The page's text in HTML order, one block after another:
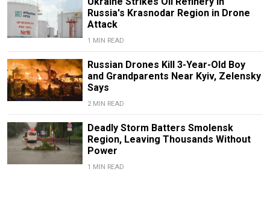
Russia's Krasnodar Region in Drone
Attack
1 MIN READ
Russian Drones Kill 3-Year-Old Boy
and Grandparents Near Kyiv, Zelensky
Says
2 MIN READ
Deadly Storm Batters Smolensk
Region, Leaving Thousands Without
Power
1 MIN READ